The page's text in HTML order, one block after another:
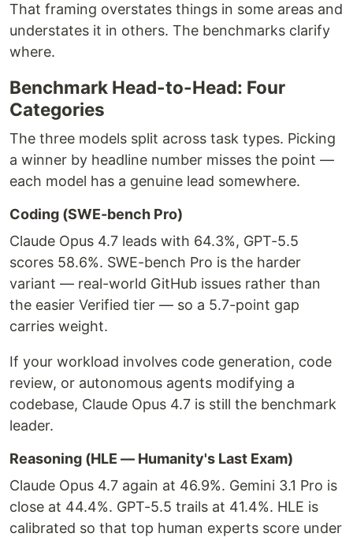
That framing overstates things in some areas and
understates it in others. The benchmarks clarify
where.
Benchmark Head-to-Head: Four
Categories
The three models split across task types. Picking
a winner by headline number misses the point —
each model has a genuine lead somewhere.
Coding (SWE-bench Pro)
Claude Opus 4.7 leads with 64.3%, GPT-5.5
scores 58.6%. SWE-bench Pro is the harder
variant — real-world GitHub issues rather than
the easier Verified tier — so a 5.7-point gap
carries weight.
If your workload involves code generation, code
review, or autonomous agents modifying a
codebase, Claude Opus 4.7 is still the benchmark
leader.
Reasoning (HLE — Humanity's Last Exam)
Claude Opus 4.7 again at 46.9%. Gemini 3.1 Pro is
close at 44.4%. GPT-5.5 trails at 41.4%. HLE is
calibrated so that top human experts score under